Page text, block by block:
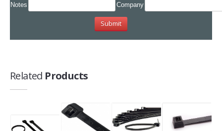
Notes Company
Related Products